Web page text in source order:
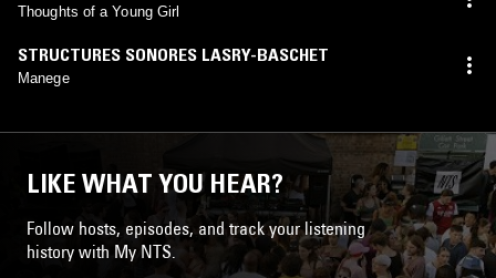
Thoughts of a Young Girl
STRUCTURES SONORES LASRY-BASCHET
Manege
LIKE WHAT YOU HEAR?
Follow hosts, episodes, and track your listening
history with My NTS.